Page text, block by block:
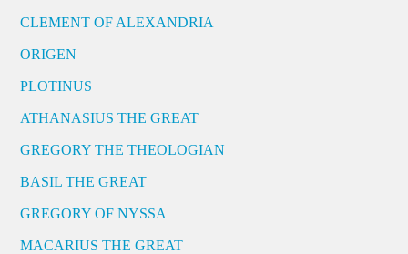
CLEMENT OF ALEXANDRIA
ORIGEN
PLOTINUS
ATHANASIUS THE GREAT
GREGORY THE THEOLOGIAN
BASIL THE GREAT
GREGORY OF NYSSA
MACARIUS THE GREAT